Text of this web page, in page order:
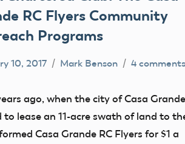
RC Flyers Community
Programs
10, 2017 Mark Benson 4 comments
ago, when the city of Casa Grande
to lease an 11-acre swath of land to
Casa Grande RC Flyers for $1 a